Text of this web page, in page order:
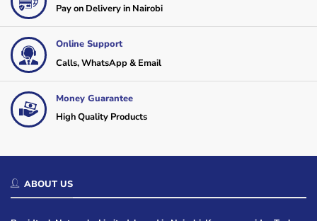
Pay on Delivery in Nairobi
Online Support
Calls, WhatsApp & Email
Money Guarantee
High Quality Products
ABOUT US